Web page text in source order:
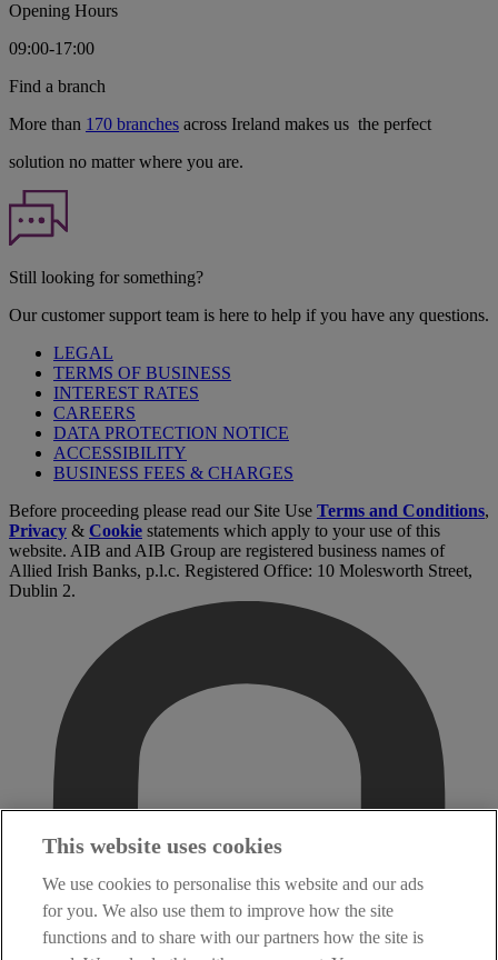
Opening Hours
09:00-17:00
Find a branch
More than 170 branches across Ireland makes us the perfect
solution no matter where you are.
Still looking for something?
Our customer support team is here to help if you have any questions.
LEGAL
TERMS OF BUSINESS
INTEREST RATES
CAREERS
DATA PROTECTION NOTICE
ACCESSIBILITY
BUSINESS FEES & CHARGES
Before proceeding please read our Site Use Terms and Conditions,
Privacy & Cookie statements which apply to your use of this
website. AIB and AIB Group are registered business names of
Allied Irish Banks, p.l.c. Registered Office: 10 Molesworth Street,
Dublin 2.
This website uses cookies
We use cookies to personalise this website and our ads
for you. We also use them to improve how the site
functions and to share with our partners how the site is